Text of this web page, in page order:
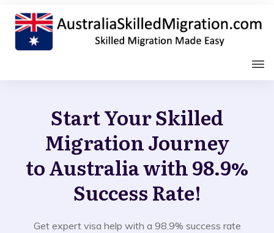
Start Your Skilled
Migration Journey
to Australia with 98.9%
Success Rate!
Get expert visa help with a 98.9% success rate